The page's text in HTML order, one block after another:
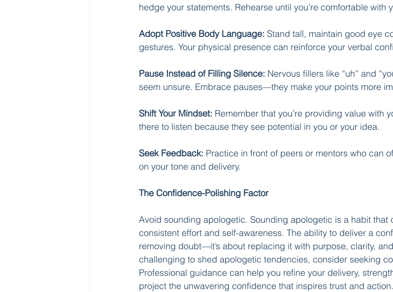
hedge your statements. Rehearse until you’re comfortable with
Adopt Positive Body Language: Stand tall, maintain good eye
gestures. Your physical presence can reinforce your verbal
Pause Instead of Filling Silence: Nervous fillers like “uh” and
seem unsure. Embrace pauses—they make your points more
Shift Your Mindset: Remember that you’re providing value with
there to listen because they see potential in you or your idea.
Seek Feedback: Practice in front of peers or mentors who can
on your tone and delivery.
The Confidence-Polishing Factor
Avoid sounding apologetic. Sounding apologetic is a habit that
consistent effort and self-awareness. The ability to deliver a
removing doubt—it’s about replacing it with purpose, clarity,
challenging to shed apologetic tendencies, consider seeking
Professional guidance can help you refine your delivery,
project the unwavering confidence that inspires trust and action.